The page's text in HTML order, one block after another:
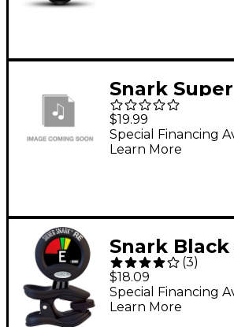
Snark
Clip-On
$19.99
Special Financing
Learn More
Snark Black
Guitar & All-
Instrument
(3)
$18.09
Special Financing
Learn More